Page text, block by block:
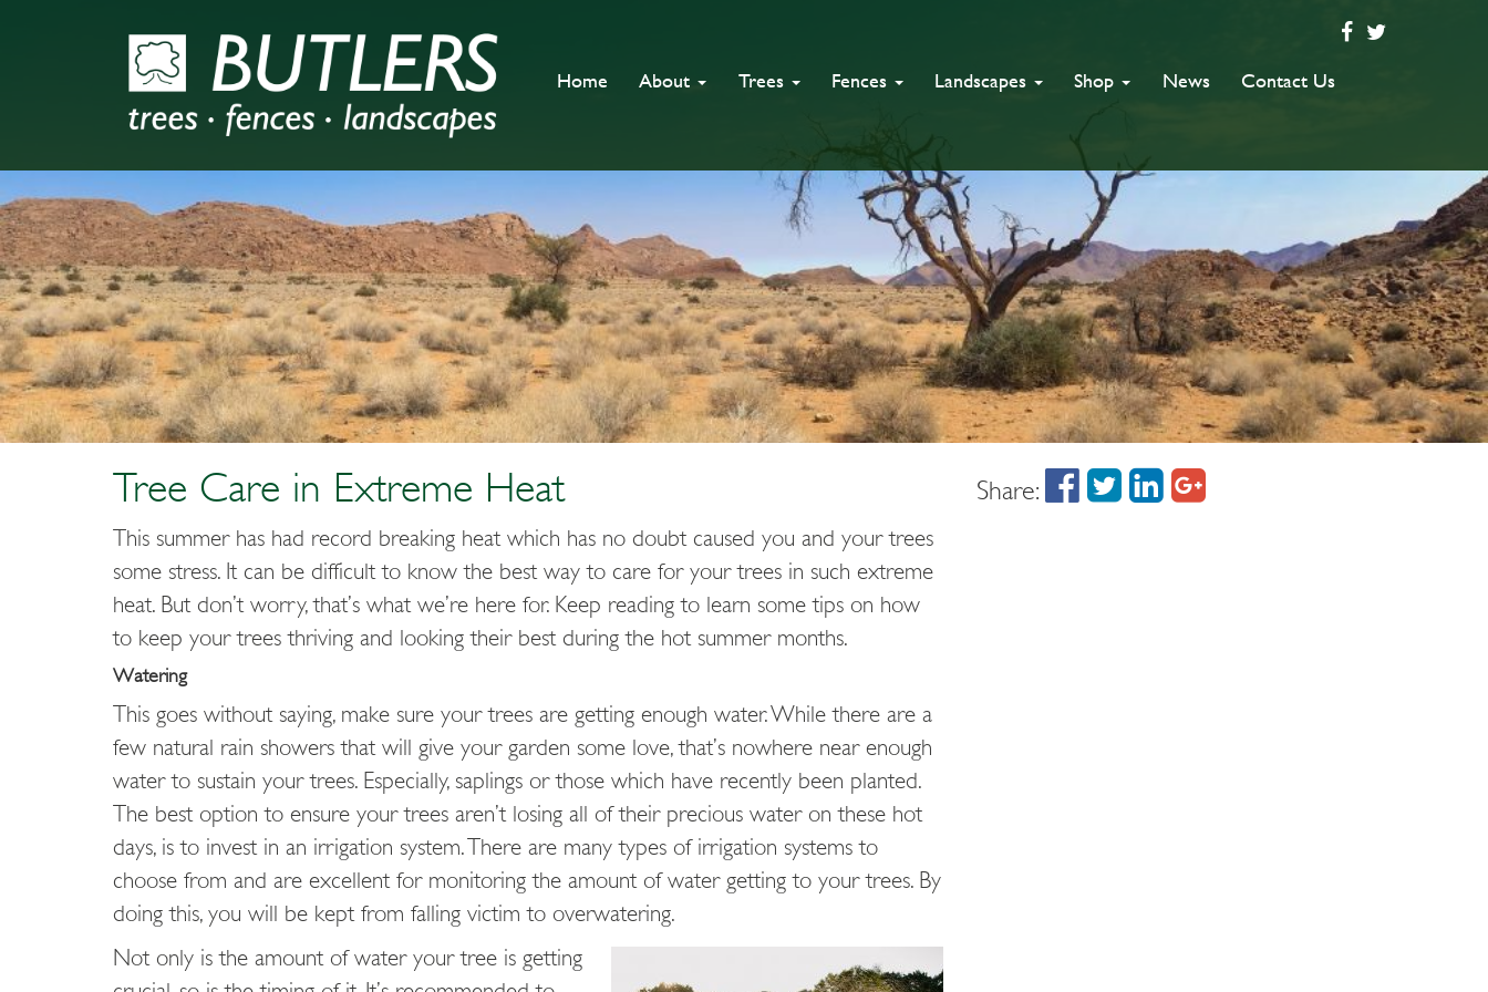
Home About Trees Fences Landscapes Shop News Contact Us
Tree Care in Extreme Heat
This summer has had record breaking heat which has no doubt caused you and your trees
some stress. It can be difficult to know the best way to care for your trees in such extreme
heat. But don’t worry, that’s what we’re here for. Keep reading to learn some tips on how
to keep your trees thriving and looking their best during the hot summer months.
Watering
This goes without saying, make sure your trees are getting enough water. While there are a
few natural rain showers that will give your garden some love, that’s nowhere near enough
water to sustain your trees. Especially, saplings or those which have recently been planted.
The best option to ensure your trees aren’t losing all of their precious water on these hot
days, is to invest in an irrigation system. There are many types of irrigation systems to
choose from and are excellent for monitoring the amount of water getting to your trees. By
doing this, you will be kept from falling victim to overwatering.
Not only is the amount of water your tree is getting
Share: